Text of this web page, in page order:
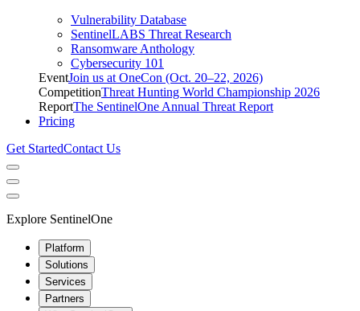
Vulnerability Database
SentinelLABS Threat Research
Ransomware Anthology
Cybersecurity 101
EventJoin us at OneCon (Oct. 20–22, 2026)
CompetitionThreat Hunting World Championship 2026
ReportThe SentinelOne Annual Threat Report
Pricing
Get StartedContact Us
Explore SentinelOne
Platform
Solutions
Services
Partners